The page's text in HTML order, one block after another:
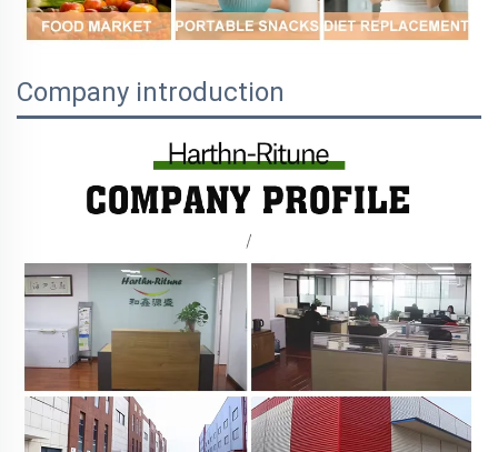
Company introduction